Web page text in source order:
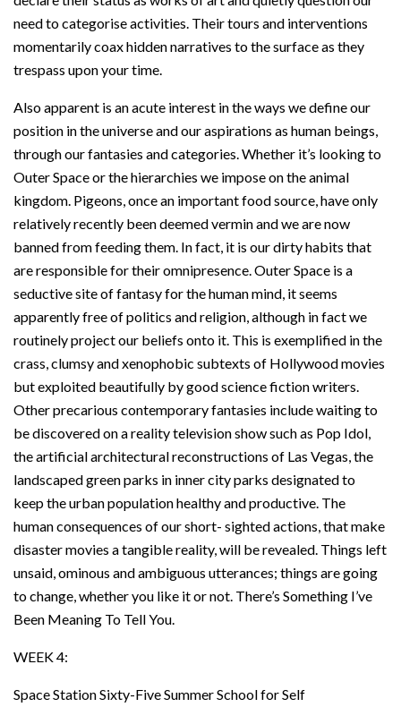
need to categorise activities. Their tours and interventions
momentarily coax hidden narratives to the surface as they
trespass upon your time.
Also apparent is an acute interest in the ways we define our
position in the universe and our aspirations as human beings,
through our fantasies and categories. Whether it’s looking to
Outer Space or the hierarchies we impose on the animal
kingdom. Pigeons, once an important food source, have only
relatively recently been deemed vermin and we are now
banned from feeding them. In fact, it is our dirty habits that
are responsible for their omnipresence. Outer Space is a
seductive site of fantasy for the human mind, it seems
apparently free of politics and religion, although in fact we
routinely project our beliefs onto it. This is exemplified in the
crass, clumsy and xenophobic subtexts of Hollywood movies
but exploited beautifully by good science fiction writers.
Other precarious contemporary fantasies include waiting to
be discovered on a reality television show such as Pop Idol,
the artificial architectural reconstructions of Las Vegas, the
landscaped green parks in inner city parks designated to
keep the urban population healthy and productive. The
human consequences of our short- sighted actions, that make
disaster movies a tangible reality, will be revealed. Things left
unsaid, ominous and ambiguous utterances; things are going
to change, whether you like it or not. There’s Something I’ve
Been Meaning To Tell You.
WEEK 4:
Space Station Sixty-Five Summer School for Self